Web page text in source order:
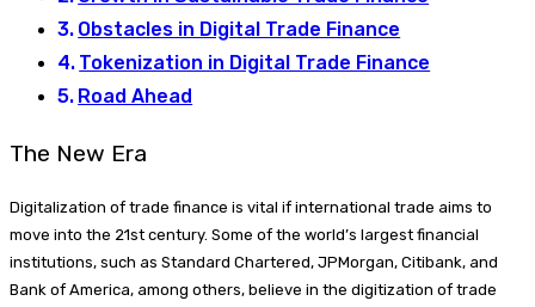
Obstacles in Digital Trade Finance
Tokenization in Digital Trade Finance
Road Ahead
The New Era
Digitalization of trade finance is vital if international trade aims to
move into the 21st century. Some of the world’s largest financial
institutions, such as Standard Chartered, JPMorgan, Citibank, and
Bank of America, among others, believe in the digitization of trade